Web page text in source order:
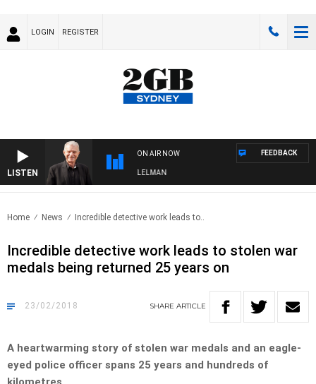
LOGIN REGISTER
LISTEN
ON AIR NOW
WITH BILL CREWS WITH SUSIE ELELMAN
FEEDBACK
Home News Incredible detective work leads to..
Incredible detective work leads to stolen war
medals being returned 25 years on
23/02/2018 SHARE ARTICLE
A heartwarming story of stolen war medals and an eagle-
eyed police officer spans 25 years and hundreds of